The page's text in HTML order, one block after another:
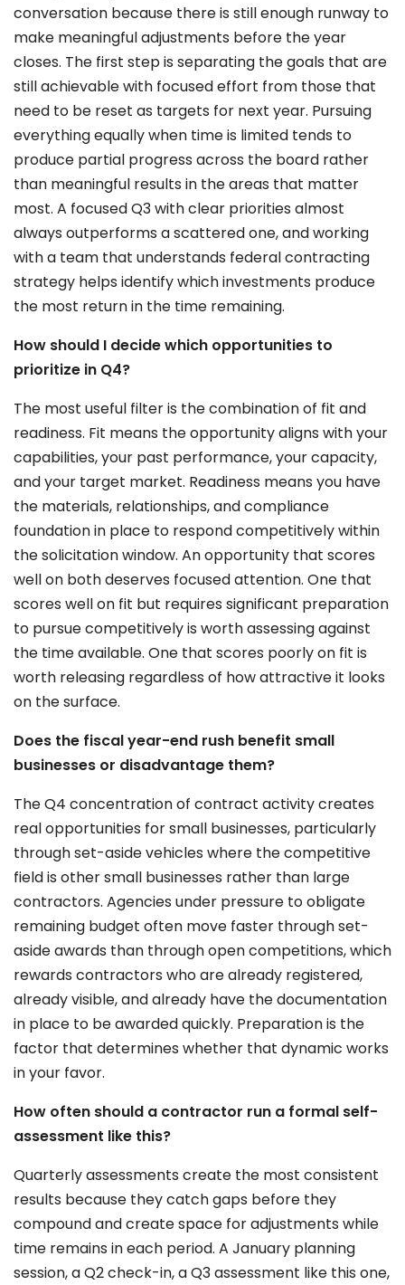
conversation because there is still enough runway to
make meaningful adjustments before the year
closes. The first step is separating the goals that are
still achievable with focused effort from those that
need to be reset as targets for next year. Pursuing
everything equally when time is limited tends to
produce partial progress across the board rather
than meaningful results in the areas that matter
most. A focused Q3 with clear priorities almost
always outperforms a scattered one, and working
with a team that understands federal contracting
strategy helps identify which investments produce
the most return in the time remaining.
How should I decide which opportunities to
prioritize in Q4?
The most useful filter is the combination of fit and
readiness. Fit means the opportunity aligns with your
capabilities, your past performance, your capacity,
and your target market. Readiness means you have
the materials, relationships, and compliance
foundation in place to respond competitively within
the solicitation window. An opportunity that scores
well on both deserves focused attention. One that
scores well on fit but requires significant preparation
to pursue competitively is worth assessing against
the time available. One that scores poorly on fit is
worth releasing regardless of how attractive it looks
on the surface.
Does the fiscal year-end rush benefit small
businesses or disadvantage them?
The Q4 concentration of contract activity creates
real opportunities for small businesses, particularly
through set-aside vehicles where the competitive
field is other small businesses rather than large
contractors. Agencies under pressure to obligate
remaining budget often move faster through set-
aside awards than through open competitions, which
rewards contractors who are already registered,
already visible, and already have the documentation
in place to be awarded quickly. Preparation is the
factor that determines whether that dynamic works
in your favor.
How often should a contractor run a formal self-
assessment like this?
Quarterly assessments create the most consistent
results because they catch gaps before they
compound and create space for adjustments while
time remains in each period. A January planning
session, a Q2 check-in, a Q3 assessment like this one,